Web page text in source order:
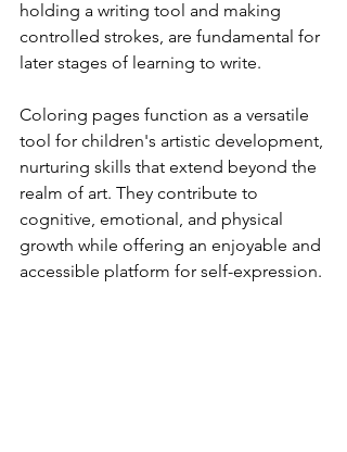
holding a writing tool and making
controlled strokes, are fundamental for
later stages of learning to write.
Coloring pages function as a versatile
tool for children's artistic development,
nurturing skills that extend beyond the
realm of art. They contribute to
cognitive, emotional, and physical
growth while offering an enjoyable and
accessible platform for self-expression.